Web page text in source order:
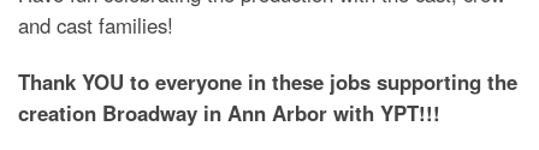
and cast families!
Thank YOU to everyone in these jobs supporting the
creation Broadway in Ann Arbor with YPT!!!